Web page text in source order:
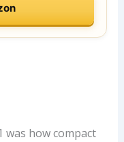
was how compact